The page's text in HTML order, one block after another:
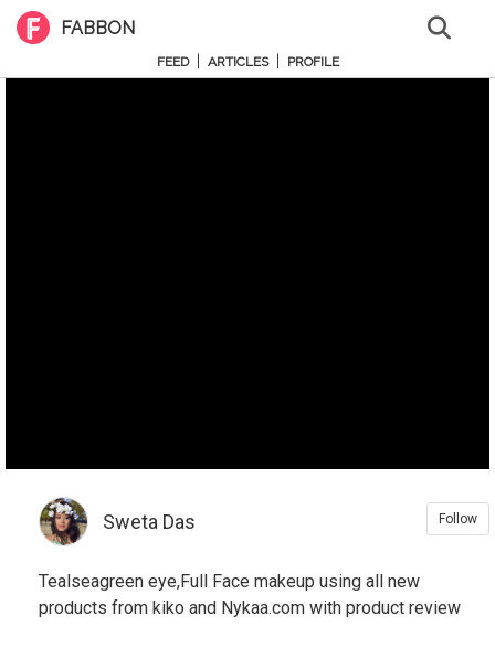
FABBON
FEED ARTICLES PROFILE
Sweta Das Follow
Tealseagreen eye,Full Face makeup using all new
products from kiko and Nykaa.com with product review